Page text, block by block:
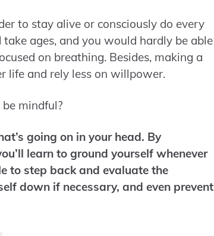
to stay alive or consciously do every
ages, and you would hardly be able
on breathing. Besides, making a
life and rely less on willpower.
mindful?
going on in your head. By
learn to ground yourself whenever
to step back and evaluate the
down if necessary, and even prevent